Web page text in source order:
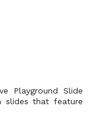
Playground Slide
slides that feature